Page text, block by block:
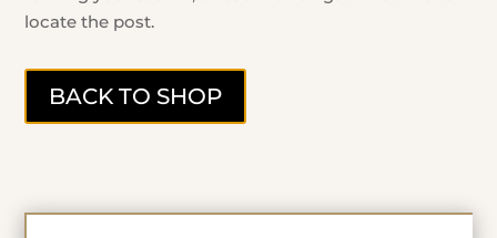
locate the post.
BACK TO SHOP